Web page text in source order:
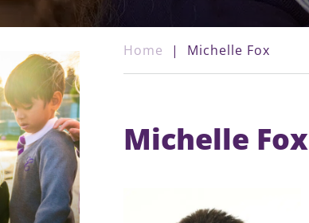
Home | Michelle Fox
Michelle Fox